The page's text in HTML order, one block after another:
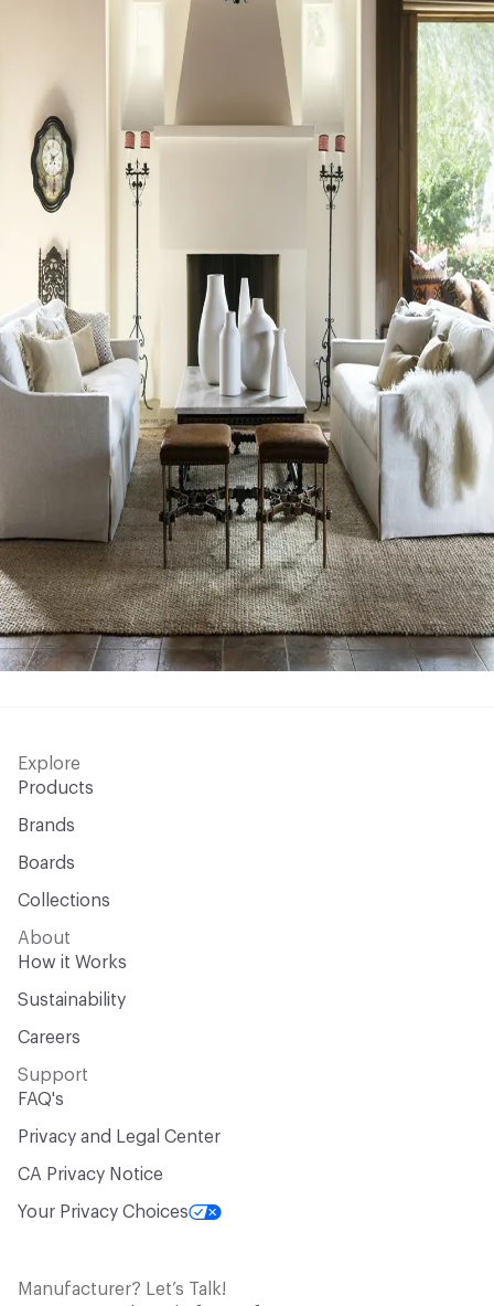
Explore
Products
Brands
Boards
Collections
About
How it Works
Sustainability
Careers
Support
FAQ's
Privacy and Legal Center
CA Privacy Notice
Your Privacy Choices
Manufacturer? Let’s Talk!